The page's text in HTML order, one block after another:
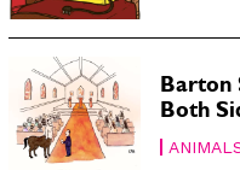
Barton
Both